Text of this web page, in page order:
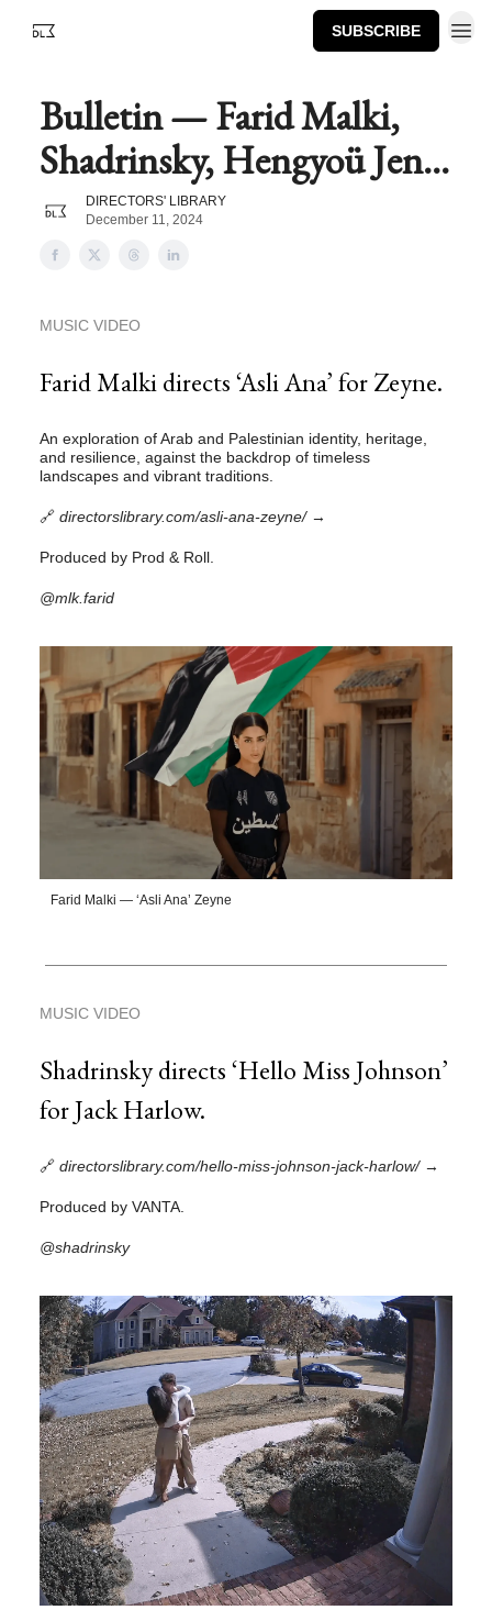
SUBSCRIBE
Bulletin — Farid Malki,
Shadrinsky, Hengyoü Jen...
DIRECTORS' LIBRARY
December 11, 2024
MUSIC VIDEO
Farid Malki directs ‘Asli Ana’ for Zeyne.
An exploration of Arab and Palestinian identity, heritage,
and resilience, against the backdrop of timeless
landscapes and vibrant traditions.
🔗 directorslibrary.com/asli-ana-zeyne/→
Produced by Prod & Roll.
@mlk.farid
Farid Malki — ‘Asli Ana’ Zeyne
MUSIC VIDEO
Shadrinsky directs ‘Hello Miss Johnson’
for Jack Harlow.
🔗 directorslibrary.com/hello-miss-johnson-jack-harlow/→
Produced by VANTA.
@shadrinsky